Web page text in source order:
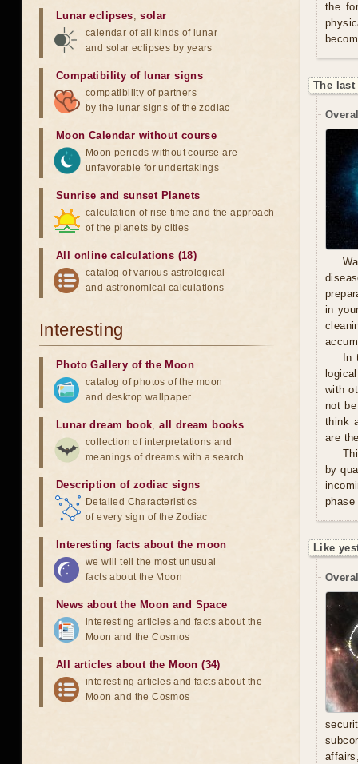
the
The last
in
In
with
not
think
are
by
phase
Like
Lunar eclipses,solar
calendar of all kinds of lunar
and solar eclipses by years
Compatibility of lunar signs
compatibility of partners
by the lunar signs of the zodiac
Moon Calendar without course
Moon periods without course are
unfavorable for undertakings
Sunrise and sunset Planets
calculation of rise time and the approach
of the planets by cities
All online calculations (18)
catalog of various astrological
and astronomical calculations
Interesting
Photo Gallery of the Moon
catalog of photos of the moon
and desktop wallpaper
Lunar dream book,all dream books
collection of interpretations and
meanings of dreams with a search
Description of zodiac signs
Detailed Characteristics
of every sign of the Zodiac
Interesting facts about the moon
we will tell the most unusual
facts about the Moon
News about the Moon and Space
interesting articles and facts about the
Moon and the Cosmos
All articles about the Moon (34)
interesting articles and facts about the
Moon and the Cosmos